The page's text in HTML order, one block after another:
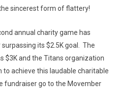
sincerest form of flattery!
annual charity game has
its $2.5K goal. The
$3K and the Titans organization
to achieve this laudable charitable
fundraiser go to the Movember